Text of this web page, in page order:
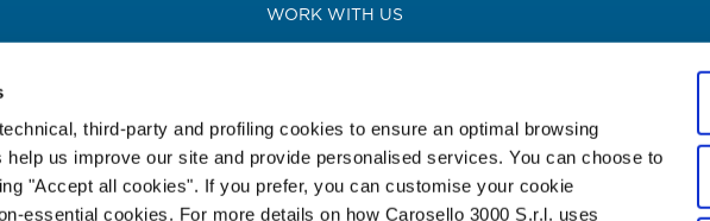
third-party and profiling cookies to ensure an optimal browsing
us improve our site and provide personalised services. You can choose to
"Accept all cookies". If you prefer, you can customise your cookie
essential cookies. For more details on how Carosello 3000 S.r.l. uses
WORK WITH US
NEWS AND PRESS RELEASES
REGULATIONS